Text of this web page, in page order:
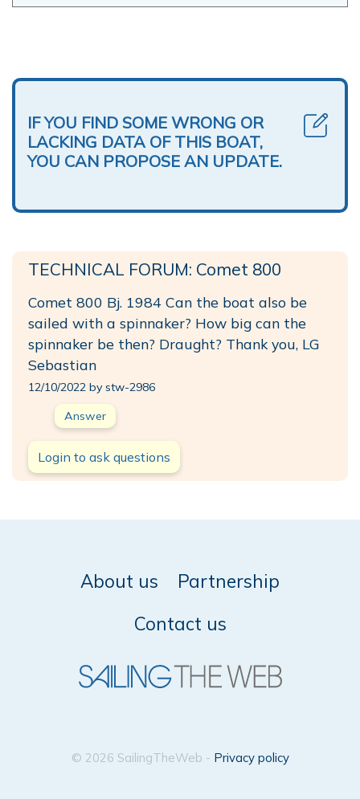
IF YOU FIND SOME WRONG OR
LACKING DATA OF THIS BOAT,
YOU CAN PROPOSE AN UPDATE.
TECHNICAL FORUM: Comet 800
Comet 800 Bj. 1984 Can the boat also be
sailed with a spinnaker? How big can the
spinnaker be then? Draught? Thank you, LG
Sebastian
12/10/2022 by stw-2986
Answer
Login to ask questions
About us
Partnership
Contact us
© 2026 SailingTheWeb - Privacy policy